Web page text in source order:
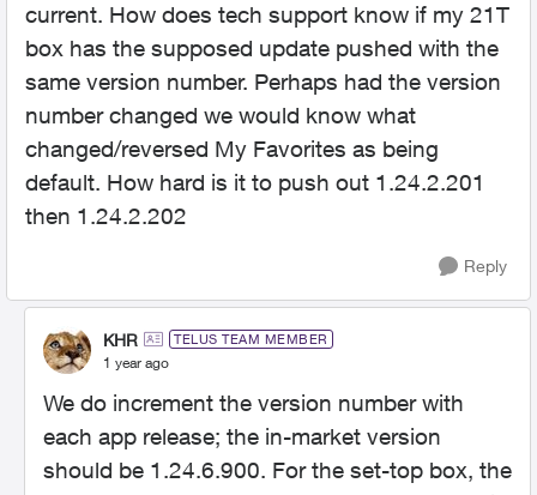
current. How does tech support know if my 21T
box has the supposed update pushed with the
same version number. Perhaps had the version
number changed we would know what
changed/reversed My Favorites as being
default. How hard is it to push out 1.24.2.201
then 1.24.2.202
Reply
KHR TELUS TEAM MEMBER
1 year ago
We do increment the version number with
each app release; the in-market version
should be 1.24.6.900. For the set-top box, the